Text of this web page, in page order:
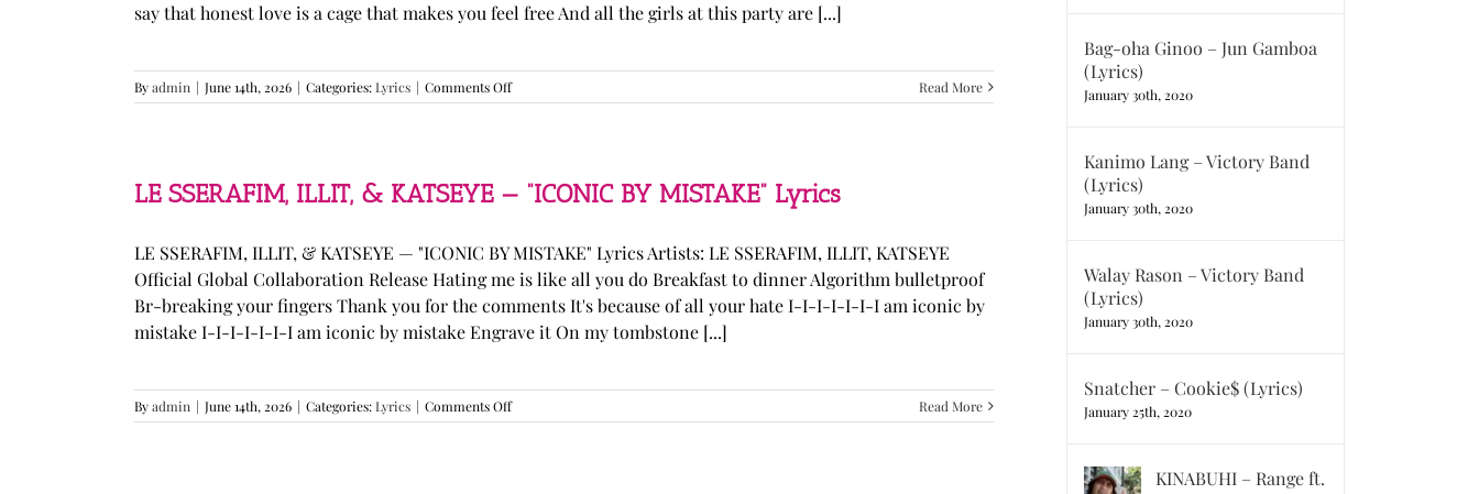
say that honest love is a cage that makes you feel free And all the girls at this party are [...]
Byadmin | June 14th, 2026 | Categories:Lyrics | Comments Offon
Olivia
song”
Lyrics
Read More
LE SSERAFIM, ILLIT, & KATSEYE — “ICONIC BY MISTAKE” Lyrics
LE SSERAFIM, ILLIT, & KATSEYE — "ICONIC BY MISTAKE" Lyrics Artists: LE SSERAFIM, ILLIT, KATSEYE
Official Global Collaboration Release Hating me is like all you do Breakfast to dinner Algorithm bulletproof
Br-breaking your fingers Thank you for the comments It's because of all your hate I-I-I-I-I-I-I am iconic by
mistake I-I-I-I-I-I-I am iconic by mistake Engrave it On my tombstone [...]
Byadmin | June 14th, 2026 | Categories:Lyrics | Comments Offon
LE
Read More
Bag-oha Ginoo – Jun Gamboa
(Lyrics)
January 30th, 2020
Kanimo Lang – Victory Band
(Lyrics)
January 30th, 2020
Walay Rason – Victory Band
(Lyrics)
January 30th, 2020
Snatcher – Cookie$ (Lyrics)
January 25th, 2020
KINABUHI – Range ft.